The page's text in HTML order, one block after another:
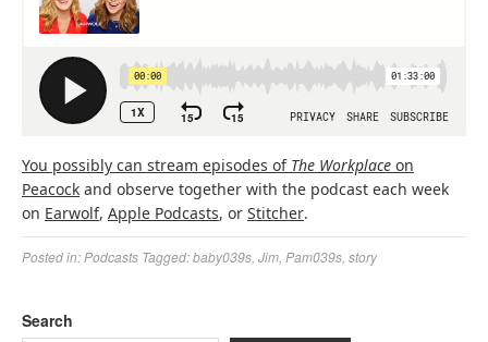
You possibly can stream episodes of (
o
p
e
n
The Workplace(
o
e
on
Peacock(
o
p
e
and observe together with the podcast each week
on Earwolf(
o
p
, Apple Podcasts(
o
p
, or Stitcher(
o
p
.
Posted in: Podcasts Tagged:baby039s Jim Pam039s story
Search